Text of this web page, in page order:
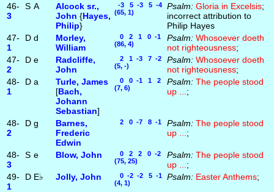
46-
3
S A
Alcock sr.,
John {Hayes,
Philip}
-3 5 -3 5 -4
(65, 1)
Psalm: Gloria in Excelsis;
incorrect attribution to
Philip Hayes
47-
1
D d
Morley,
William
0 2 1 0 -1
(86, 4)
Psalm: Whosoever doeth
not righteousness;
47-
2
D e
Radcliffe,
John
2 1 -3 7 -2
(5, -)
Psalm: Whosoever doeth
not righteousness;
48-
1
D a
Turle, James
[Bach,
Johann
Sebastian]
0 0 -1 1 2
(7, 6)
Psalm: The people stood
up ... ;
48-
2
D g
Barnes,
Frederic
Edwin
2 0 -7 8 -1 Psalm: The people stood
up ... ;
48-
3
S e Blow, John
0 2 2 0 -2
(75, 25)
Psalm: The people stood
up ... ;
49-
1
D E♭ Jolly, John
0 -2 -2 5 -1
(4, 1)
Psalm: Easter Anthems;